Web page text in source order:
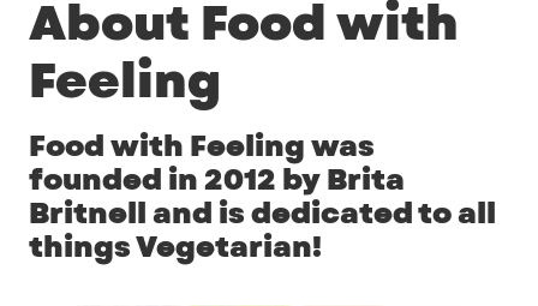
About Food with
Feeling
Food with Feeling was
founded in 2012 by Brita
Britnell and is dedicated to all
things Vegetarian!